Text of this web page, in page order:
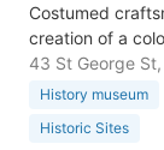
Costumed
creation of a
43 St George
History museum
Historic Sites